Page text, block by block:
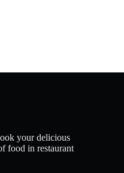
your delicious
food in restaurant